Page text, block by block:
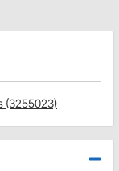
(3255023)